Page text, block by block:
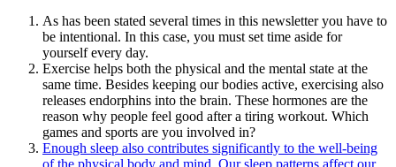
As has been stated several times in this newsletter you have to
be intentional. In this case, you must set time aside for
yourself every day.
Exercise helps both the physical and the mental state at the
same time. Besides keeping our bodies active, exercising also
releases endorphins into the brain. These hormones are the
reason why people feel good after a tiring workout. Which
games and sports are you involved in?
Enough sleep also contributes significantly to the well-being
of the physical body and mind. Our sleep patterns affect our